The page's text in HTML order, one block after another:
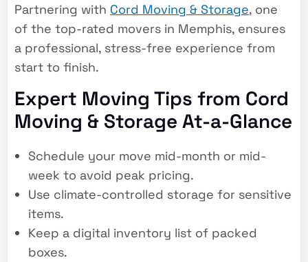
Partnering with Cord Moving & Storage, one
of thetop-rated movers in Memphis, ensures
a professional, stress-free experience from
start to finish.
Expert Moving Tips from Cord
Moving & Storage At-a-Glance
Schedule your move mid-month or mid-
week to avoid peak pricing.
Use climate-controlled storage for sensitive
items.
Keep a digital inventory list of packed
boxes.